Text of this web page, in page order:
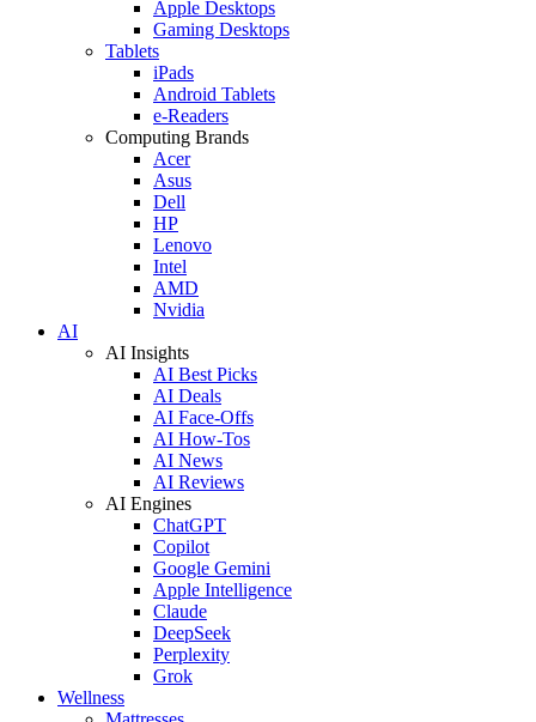
Apple Desktops
Gaming Desktops
Tablets
iPads
Android Tablets
e-Readers
Computing Brands
Acer
Asus
Dell
HP
Lenovo
Intel
AMD
Nvidia
AI
AI Insights
AI Best Picks
AI Deals
AI Face-Offs
AI How-Tos
AI News
AI Reviews
AI Engines
ChatGPT
Copilot
Google Gemini
Apple Intelligence
Claude
DeepSeek
Perplexity
Grok
Wellness